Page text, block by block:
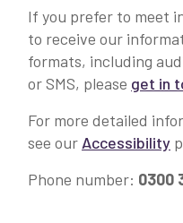
If you prefer to meet
to receive our
formats, including
or SMS, please get in
For more detailed
see our Accessibility
Phone number: 0300